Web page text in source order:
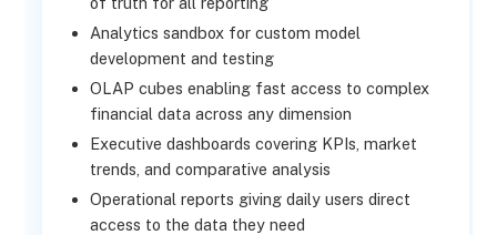
Analytics sandbox for custom model
development and testing
OLAP cubes enabling fast access to complex
financial data across any dimension
Executive dashboards covering KPIs, market
trends, and comparative analysis
Operational reports giving daily users direct
access to the data they need